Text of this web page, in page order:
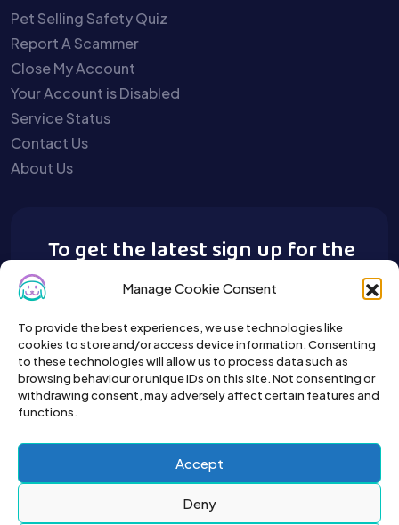
Manage Cookie Consent
To provide the best experiences, we use technologies like
cookies to store and/or access device information. Consenting
to these technologies will allow us to process data such as
browsing behaviour or unique IDs on this site. Not consenting or
withdrawing consent, may adversely affect certain features and
functions.
Accept
Deny
Pet Selling Safety Quiz
Report A Scammer
Close My Account
Your Account is Disabled
Service Status
Contact Us
About Us
To get the latest sign up for the
Buy A Pet newsletter.